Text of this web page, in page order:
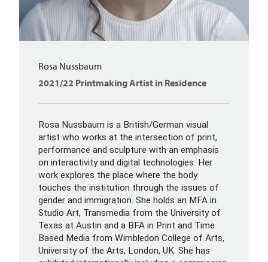
Rosa Nussbaum
2021/22 Printmaking Artist in Residence
Rosa Nussbaum is a British/German visual
artist who works at the intersection of print,
performance and sculpture with an emphasis
on interactivity and digital technologies. Her
work explores the place where the body
touches the institution through the issues of
gender and immigration. She holds an MFA in
Studio Art, Transmedia from the University of
Texas at Austin and a BFA in Print and Time
Based Media from Wimbledon College of Arts,
University of the Arts, London, UK. She has